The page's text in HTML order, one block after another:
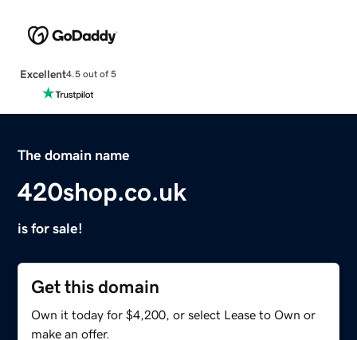
Excellent4.5 out of 5
The domain name
420shop.co.uk
is for sale!
Get this domain
Own it today for $4,200, or select Lease to Own or
make an offer.